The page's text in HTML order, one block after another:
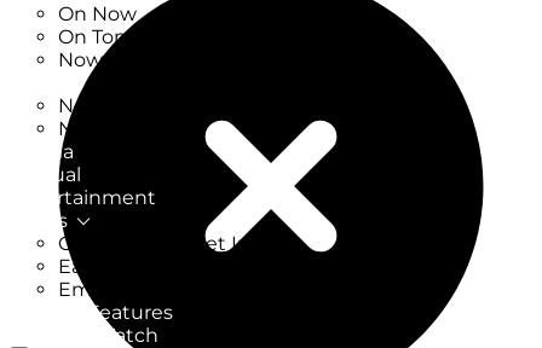
On Now
On Tonight
Now & Next
New on TV
New Films
Drama
Factual
Entertainment
Soaps
CoronationStreet Insider
EastEnders Insider
Emmerdale Insider
News & Features
What to Watch